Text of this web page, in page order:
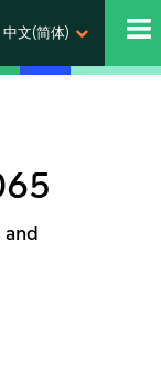
中文(简体)
and